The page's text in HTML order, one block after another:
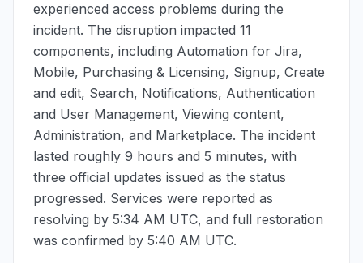
experienced access problems during the
incident. The disruption impacted 11
components, including Automation for Jira,
Mobile, Purchasing & Licensing, Signup, Create
and edit, Search, Notifications, Authentication
and User Management, Viewing content,
Administration, and Marketplace. The incident
lasted roughly 9 hours and 5 minutes, with
three official updates issued as the status
progressed. Services were reported as
resolving by 5:34 AM UTC, and full restoration
was confirmed by 5:40 AM UTC.